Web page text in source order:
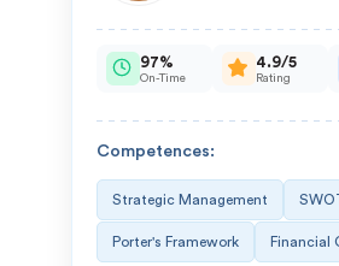
97%
On-Time
4.9/5
Rating
Competences:
Strategic Management
Porter's Framework Financial